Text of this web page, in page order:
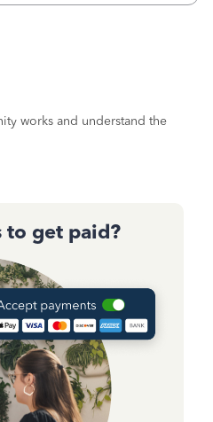
works and understand the
to get paid?